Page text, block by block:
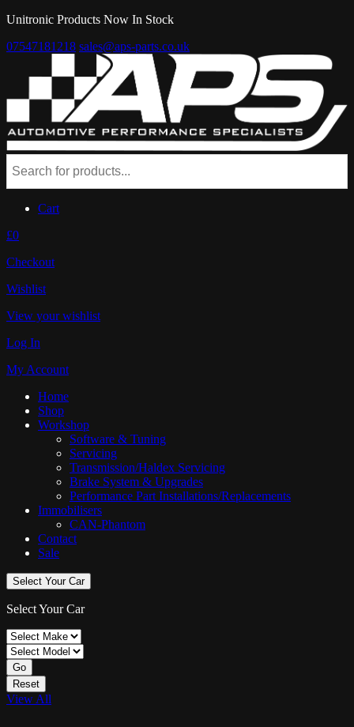
Unitronic Products Now In Stock
07547181218 sales@aps-parts.co.uk
Cart
£0
Checkout
Wishlist
View your wishlist
Log In
My Account
Home
Shop
Workshop
Software & Tuning
Servicing
Transmission/Haldex Servicing
Brake System & Upgrades
Performance Part Installations/Replacements
Immobilisers
CAN-Phantom
Contact
Sale
Select Your Car
Select Your Car
Go
Reset
View All